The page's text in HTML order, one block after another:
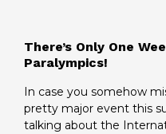
There’s Only One
Paralympics!
In case you somehow
pretty major event this
talking about the